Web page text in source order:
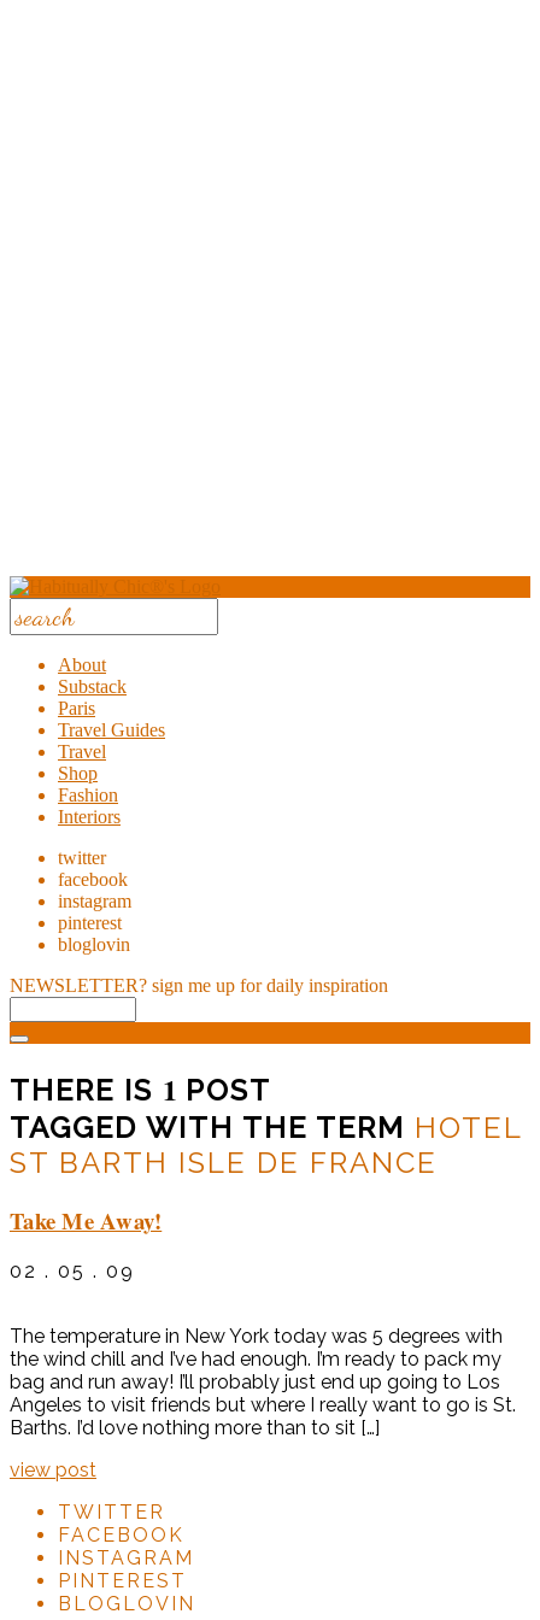
About
Substack
Paris
Travel Guides
Travel
Shop
Fashion
Interiors
twitter
facebook
instagram
pinterest
bloglovin
NEWSLETTER? sign me up for daily inspiration
THERE IS 1 POST
TAGGED WITH THE TERM HOTEL
ST BARTH ISLE DE FRANCE
Take Me Away!
02 . 05 . 09
The temperature in New York today was 5 degrees with
the wind chill and I’ve had enough. I’m ready to pack my
bag and run away! I’ll probably just end up going to Los
Angeles to visit friends but where I really want to go is St.
Barths. I’d love nothing more than to sit […]
view post
TWITTER
FACEBOOK
INSTAGRAM
PINTEREST
BLOGLOVIN